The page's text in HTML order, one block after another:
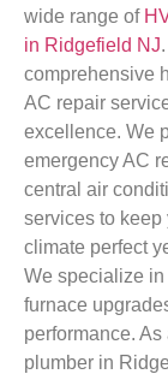
wide range of
in Ridgefield NJ
comprehensive
AC repair
excellence. We
emergency AC
central air
services to keep
climate perfect
We specialize in
furnace
performance.
plumber in